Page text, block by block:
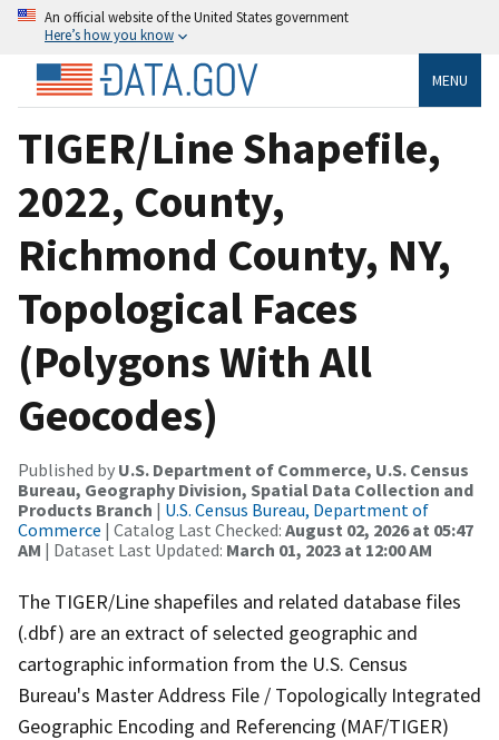
An official website of the United States government
Here’s how you know
MENU
TIGER/Line Shapefile,
2022, County,
Richmond County, NY,
Topological Faces
(Polygons With All
Geocodes)
Published by U.S. Department of Commerce, U.S. Census
Bureau, Geography Division, Spatial Data Collection and
Products Branch | U.S. Census Bureau, Department of
Commerce | Catalog Last Checked: August 02, 2026 at 05:47
AM | Dataset Last Updated: March 01, 2023 at 12:00 AM
The TIGER/Line shapefiles and related database files
(.dbf) are an extract of selected geographic and
cartographic information from the U.S. Census
Bureau's Master Address File / Topologically Integrated
Geographic Encoding and Referencing (MAF/TIGER)